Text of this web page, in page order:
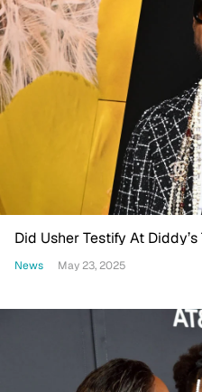
Did Usher Testify At
News May 23, 2025